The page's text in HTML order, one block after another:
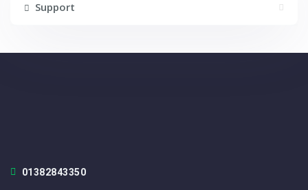
Support
01382843350